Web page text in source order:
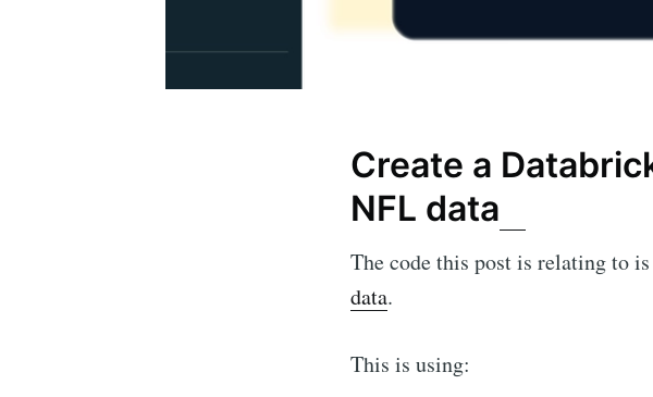
Create a
NFL data
The code this post is relating to is
data.
This is using: